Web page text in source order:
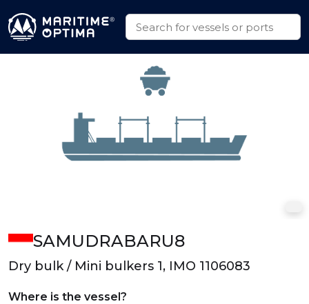
SAMUDRABARU8
Dry bulk / Mini bulkers 1, IMO 1106083
Where is the vessel?